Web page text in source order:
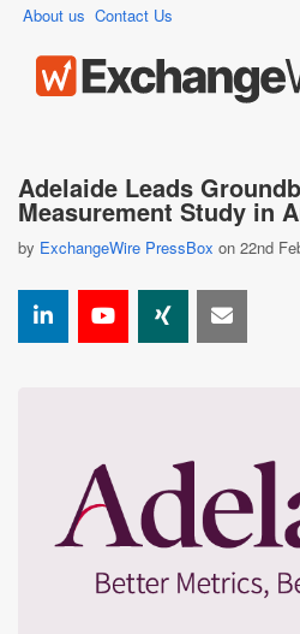
About us Contact Us
Adelaide Leads
Measurement Study in
by ExchangeWire PressBox on 22nd